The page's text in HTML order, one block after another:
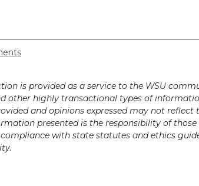
is provided as a service to the WSU
other highly transactional types of
and opinions expressed may not reflect
presented is the responsibility of
with state statutes and ethics